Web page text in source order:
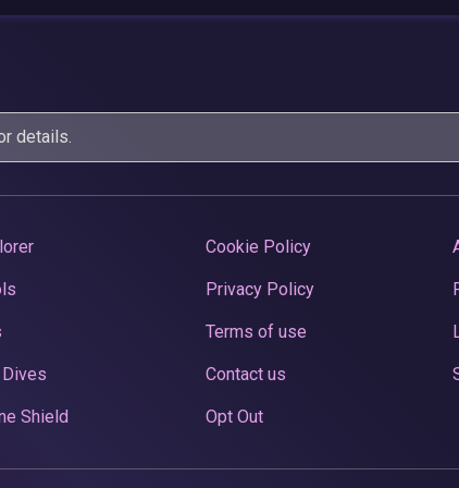
details.
Shield
Cookie Policy
Privacy Policy
Terms of use
Contact us
Opt Out